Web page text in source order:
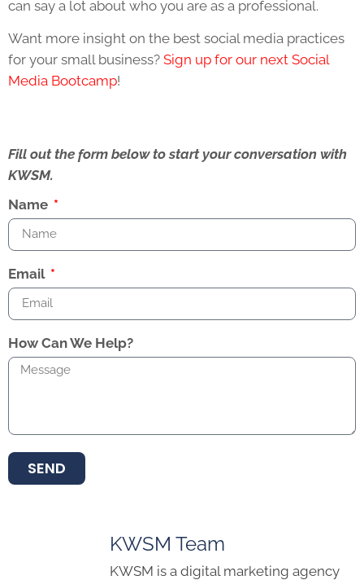
can say a lot about who you are as a professional.
Want more insight on the best social media practices
for your small business? Sign up for our next Social
Media Bootcamp!
Fill out the form below to start your conversation with
KWSM.
Name
Email
How Can We Help?
SEND
KWSM Team
KWSM is a digital marketing agency